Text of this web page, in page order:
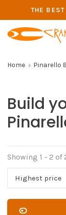
THE
Home Pinarello
Build
Showing 1 - 2 of
Highest price